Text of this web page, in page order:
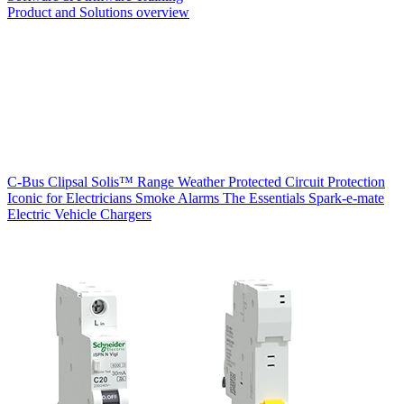
Product and Solutions overview
C-Bus Clipsal Solis™ Range Weather Protected Circuit Protection
Iconic for Electricians Smoke Alarms The Essentials Spark-e-mate
Electric Vehicle Chargers